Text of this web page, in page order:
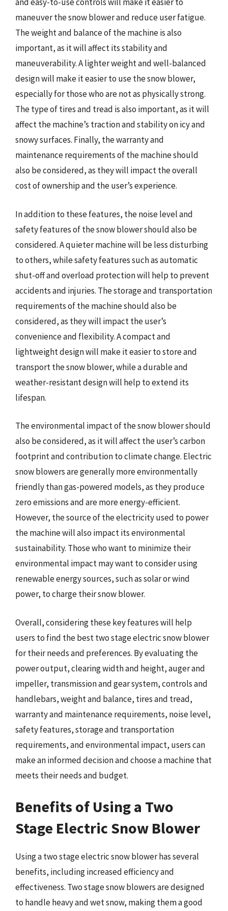
maneuver the snow blower and reduce user fatigue.
The weight and balance of the machine is also
important, as it will affect its stability and
maneuverability. A lighter weight and well-balanced
design will make it easier to use the snow blower,
especially for those who are not as physically strong.
The type of tires and tread is also important, as it will
affect the machine’s traction and stability on icy and
snowy surfaces. Finally, the warranty and
maintenance requirements of the machine should
also be considered, as they will impact the overall
cost of ownership and the user’s experience.
In addition to these features, the noise level and
safety features of the snow blower should also be
considered. A quieter machine will be less disturbing
to others, while safety features such as automatic
shut-off and overload protection will help to prevent
accidents and injuries. The storage and transportation
requirements of the machine should also be
considered, as they will impact the user’s
convenience and flexibility. A compact and
lightweight design will make it easier to store and
transport the snow blower, while a durable and
weather-resistant design will help to extend its
lifespan.
The environmental impact of the snow blower should
also be considered, as it will affect the user’s carbon
footprint and contribution to climate change. Electric
snow blowers are generally more environmentally
friendly than gas-powered models, as they produce
zero emissions and are more energy-efficient.
However, the source of the electricity used to power
the machine will also impact its environmental
sustainability. Those who want to minimize their
environmental impact may want to consider using
renewable energy sources, such as solar or wind
power, to charge their snow blower.
Overall, considering these key features will help
users to find the best two stage electric snow blower
for their needs and preferences. By evaluating the
power output, clearing width and height, auger and
impeller, transmission and gear system, controls and
handlebars, weight and balance, tires and tread,
warranty and maintenance requirements, noise level,
safety features, storage and transportation
requirements, and environmental impact, users can
make an informed decision and choose a machine that
meets their needs and budget.
Benefits of Using a Two
Stage Electric Snow Blower
Using a two stage electric snow blower has several
benefits, including increased efficiency and
effectiveness. Two stage snow blowers are designed
to handle heavy and wet snow, making them a good